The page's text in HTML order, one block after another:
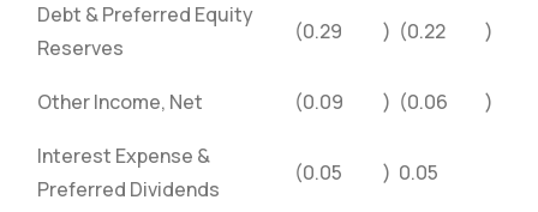
Debt & Preferred Equity
Reserves
(0.29 ) (0.22 )
Other Income, Net (0.09 ) (0.06 )
Interest Expense &
Preferred Dividends
(0.05 ) 0.05